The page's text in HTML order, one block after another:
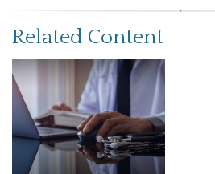
Related Content